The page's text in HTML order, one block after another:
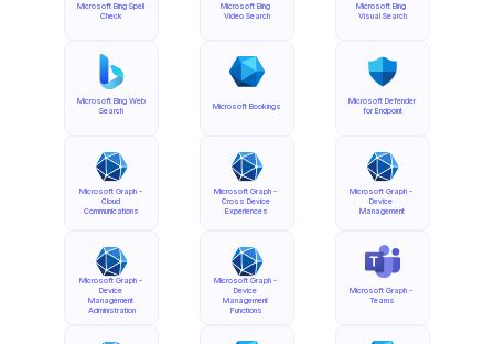
Microsoft Bing Spell
Check
Microsoft Bing Web
Search
Microsoft Graph -
Cloud
Communications
Microsoft Graph -
Device
Management
Administration
Microsoft Bing
Video Search
Microsoft Bookings
Microsoft Graph -
Cross Device
Experiences
Microsoft Graph -
Device
Management
Functions
Microsoft Bing
Visual Search
Microsoft Defender
for Endpoint
Microsoft Graph -
Device
Management
Microsoft Graph -
Teams